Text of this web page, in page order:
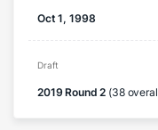
Oct 1, 1998
Draft
2019 Round 2 (38